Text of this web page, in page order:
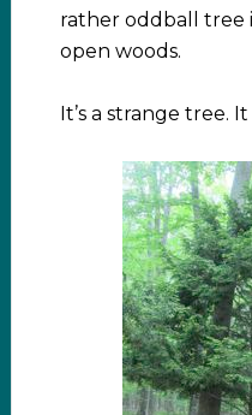
rather oddball tree
open woods.
It’s a strange tree.